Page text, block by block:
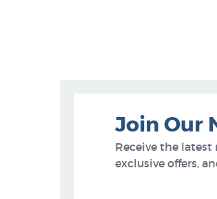
Join Our
Receive the
exclusive offers,